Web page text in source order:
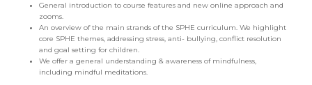
General introduction to course features and new online approach and
zooms.
An overview of the main strands of the SPHE curriculum. We highlight
core SPHE themes, addressing stress, anti- bullying, conflict resolution
and goal setting for children.
We offer a general understanding & awareness of mindfulness,
including mindful meditations.